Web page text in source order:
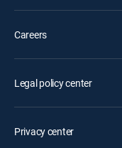
Careers
Legal policy center
Privacy center